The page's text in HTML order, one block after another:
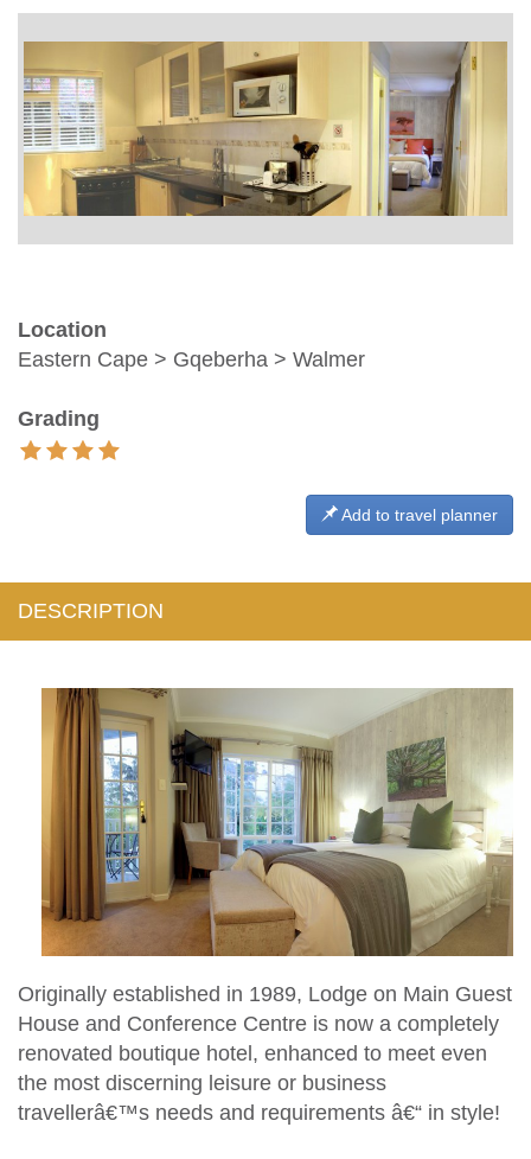
Location
Eastern Cape > Gqeberha > Walmer
Grading
Add to travel planner
DESCRIPTION
Originally established in 1989, Lodge on Main Guest
House and Conference Centre is now a completely
renovated boutique hotel, enhanced to meet even
the most discerning leisure or business
travellerâ€™s needs and requirements â€“ in style!